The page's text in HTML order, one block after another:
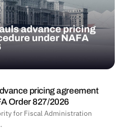
pricing agreement
Order 827/2026
for Fiscal Administration